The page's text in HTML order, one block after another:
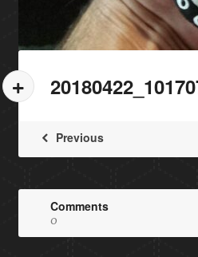
Previous
Comments
0